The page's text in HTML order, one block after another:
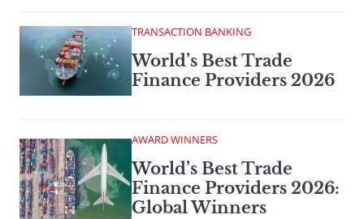
TRANSACTION BANKING
World’s Best Trade
Finance Providers 2026
AWARD WINNERS
World’s Best Trade
Finance Providers 2026:
Global Winners